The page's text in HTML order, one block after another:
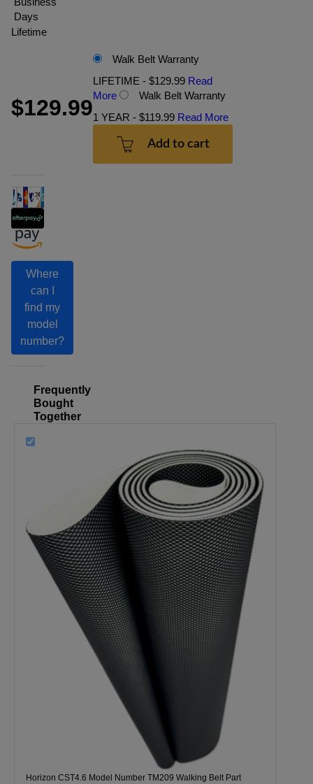
Days
Lifetime
$129.99
Walk Belt Warranty
LIFETIME - $129.99 Read
More
Walk Belt Warranty
1 YEAR - $119.99 Read More
Add to cart
Where
can I
find my
model
number?
Frequently
Bought
Together
Horizon CST4.6 Model Number TM209 Walking Belt Part